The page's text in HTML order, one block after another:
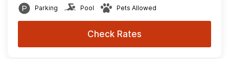
Parking Pool Pets Allowed
Check Rates